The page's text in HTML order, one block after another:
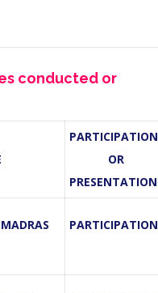
conducted or
PARTICIPATION
OR
PRESENTATION
PARTICIPATION